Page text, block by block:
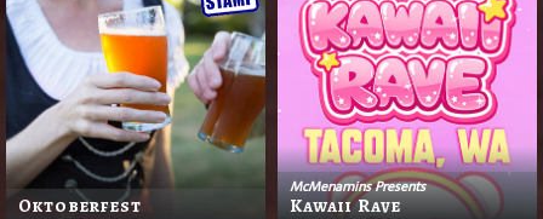
Oktoberfest
McMenamins Presents
Kawaii Rave